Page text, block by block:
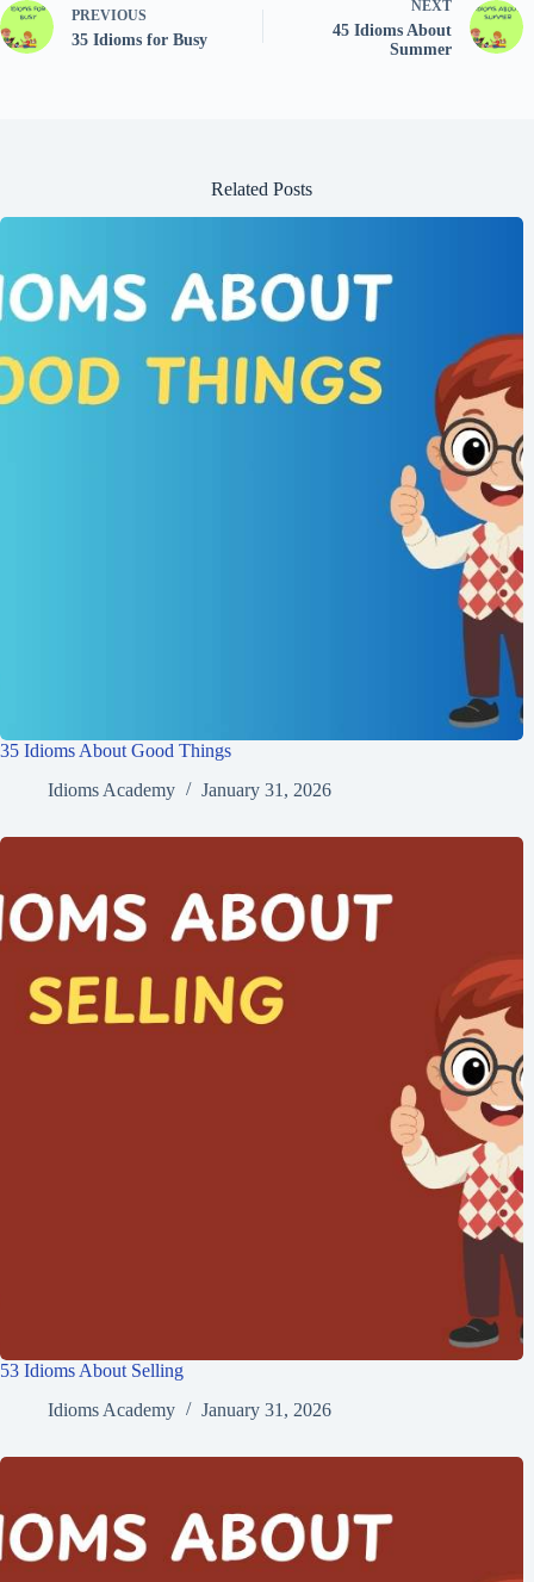
PREVIOUS
35 Idioms for Busy
NEXT
45 Idioms About
Summer
Related Posts
35 Idioms About Good Things
Idioms Academy
January 31, 2026
53 Idioms About Selling
Idioms Academy
January 31, 2026